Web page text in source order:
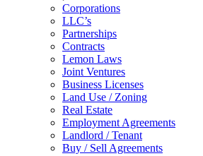
Corporations
LLC’s
Partnerships
Contracts
Lemon Laws
Joint Ventures
Business Licenses
Land Use / Zoning
Real Estate
Employment Agreements
Landlord / Tenant
Buy / Sell Agreements